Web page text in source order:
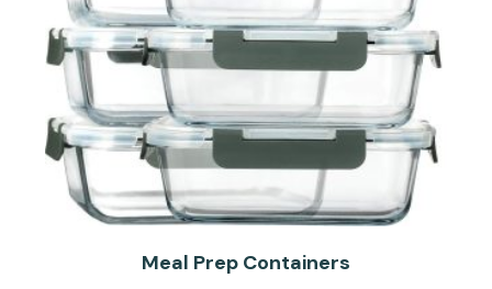
Meal Prep Containers